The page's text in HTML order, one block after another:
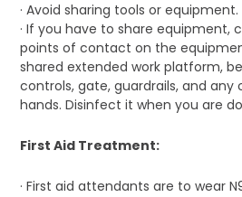
· Avoid sharing tools or equipment.
· If you have to share equipment,
points of contact on the
shared extended work platform,
controls, gate, guardrails, and
hands. Disinfect it when you are
First Aid Treatment:
· First aid attendants are to wear